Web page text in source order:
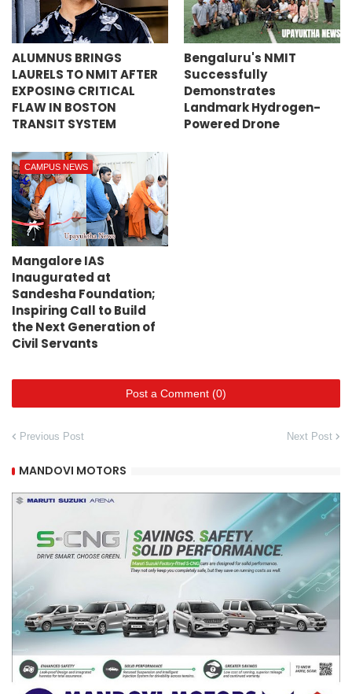
ALUMNUS BRINGS
LAURELS TO NMIT AFTER
EXPOSING CRITICAL
FLAW IN BOSTON
TRANSIT SYSTEM
Bengaluru's NMIT
Successfully
Demonstrates
Landmark Hydrogen-
Powered Drone
CAMPUS NEWS
Mangalore IAS
Inaugurated at
Sandesha Foundation;
Inspiring Call to Build
the Next Generation of
Civil Servants
Post a Comment (0)
Previous Post Next Post
MANDOVI MOTORS